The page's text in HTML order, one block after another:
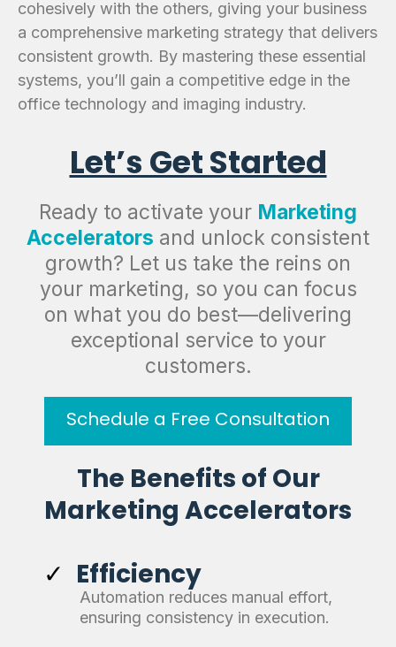
cohesively with the others, giving your business
a comprehensive marketing strategy that delivers
consistent growth. By mastering these essential
systems, you’ll gain a competitive edge in the
office technology and imaging industry.
Let’s Get Started
Ready to activate your Marketing
Accelerators and unlock consistent
growth? Let us take the reins on
your marketing, so you can focus
on what you do best—delivering
exceptional service to your
customers.
Schedule a Free Consultation
The Benefits of Our
Marketing Accelerators
Efficiency
Automation reduces manual effort,
ensuring consistency in execution.